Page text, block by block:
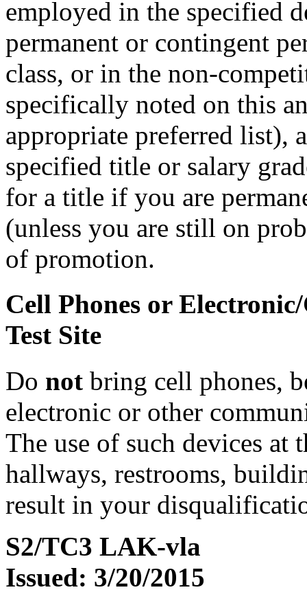
employed in the specified
permanent or contingent
class, or in the non-
specifically noted on this
appropriate preferred list),
specified title or salary
for a title if you are
(unless you are still on
of promotion.
Cell Phones or
Test Site
Do not bring cell phones,
electronic or other
The use of such devices at
hallways, restrooms,
result in your
S2/TC3 LAK-vla
Issued: 3/20/2015